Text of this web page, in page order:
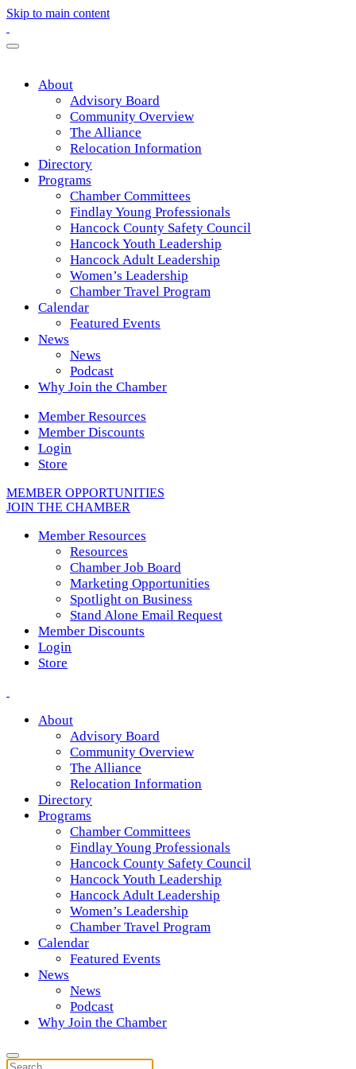
Skip to main content
About
Advisory Board
Community Overview
The Alliance
Relocation Information
Directory
Programs
Chamber Committees
Findlay Young Professionals
Hancock County Safety Council
Hancock Youth Leadership
Hancock Adult Leadership
Women’s Leadership
Chamber Travel Program
Calendar
Featured Events
News
News
Podcast
Why Join the Chamber
Member Resources
Member Discounts
Login
Store
MEMBER OPPORTUNITIES
JOIN THE CHAMBER
Member Resources
Resources
Chamber Job Board
Marketing Opportunities
Spotlight on Business
Stand Alone Email Request
Member Discounts
Login
Store
About
Advisory Board
Community Overview
The Alliance
Relocation Information
Directory
Programs
Chamber Committees
Findlay Young Professionals
Hancock County Safety Council
Hancock Youth Leadership
Hancock Adult Leadership
Women’s Leadership
Chamber Travel Program
Calendar
Featured Events
News
News
Podcast
Why Join the Chamber